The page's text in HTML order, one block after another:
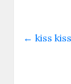
← kiss